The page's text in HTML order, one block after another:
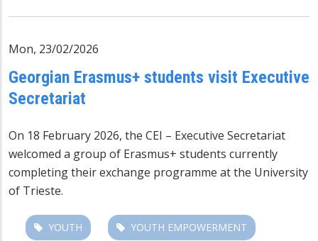
Mon, 23/02/2026
Georgian Erasmus+ students visit Executive
Secretariat
On 18 February 2026, the CEI – Executive Secretariat
welcomed a group of Erasmus+ students currently
completing their exchange programme at the University
of Trieste.
YOUTH YOUTH EMPOWERMENT